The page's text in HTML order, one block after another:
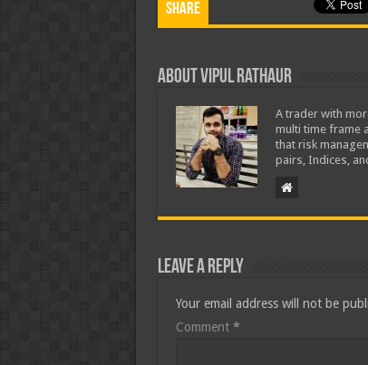
Share
About Vipul Rathaur
A trader with
multi time frame
that risk
pairs, Indices,
Leave a Reply
Your email address will not be
Comment *